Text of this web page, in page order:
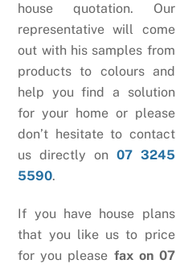
house quotation. Our
representative will come
out with his samples from
products to colours and
help you find a solution
for your home or please
don’t hesitate to contact
us directly on 07 3245
5590.
If you have house plans
that you like us to price
for you please fax on 07